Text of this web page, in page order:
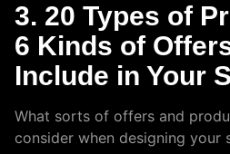
3. 20 Types of
6 Kinds of
Include in Your
What sorts of offers and
consider when designing your